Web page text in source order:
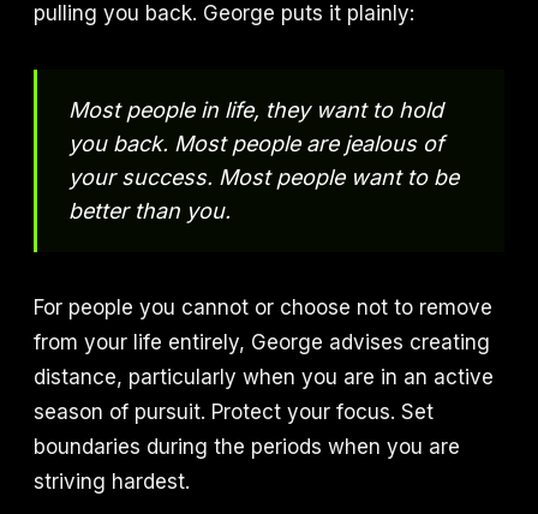
pulling you back. George puts it plainly:
Most people in life, they want to hold
you back. Most people are jealous of
your success. Most people want to be
better than you.
For people you cannot or choose not to remove
from your life entirely, George advises creating
distance, particularly when you are in an active
season of pursuit. Protect your focus. Set
boundaries during the periods when you are
striving hardest.